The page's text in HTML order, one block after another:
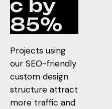
c by
85%
Projects using
our SEO-friendly
custom design
structure attract
more traffic and